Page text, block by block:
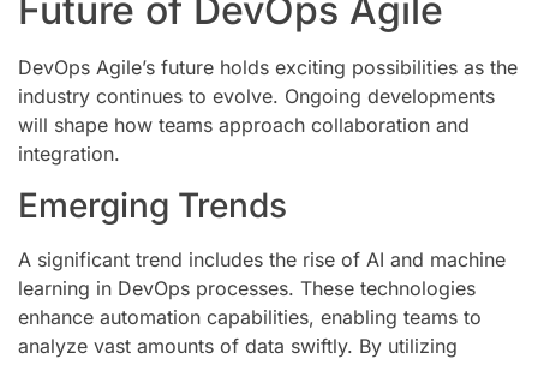
Future of DevOps Agile
DevOps Agile’s future holds exciting possibilities as the
industry continues to evolve. Ongoing developments
will shape how teams approach collaboration and
integration.
Emerging Trends
A significant trend includes the rise of AI and machine
learning in DevOps processes. These technologies
enhance automation capabilities, enabling teams to
analyze vast amounts of data swiftly. By utilizing